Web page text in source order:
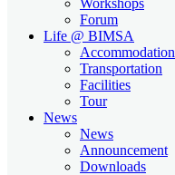
Forum
Life @ BIMSA
Accommodation
Transportation
Facilities
Tour
News
News
Announcement
Downloads